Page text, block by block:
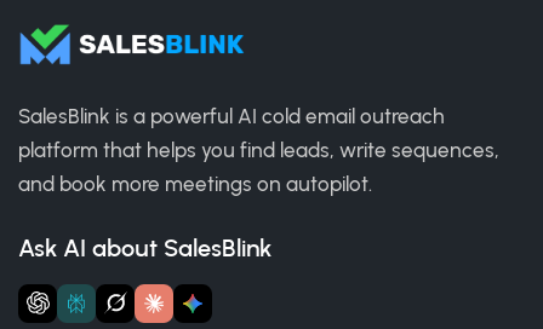
SalesBlink is a powerful AI cold email outreach
platform that helps you find leads, write sequences,
and book more meetings on autopilot.
Ask AI about SalesBlink